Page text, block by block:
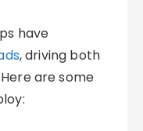
have
, driving both
are some